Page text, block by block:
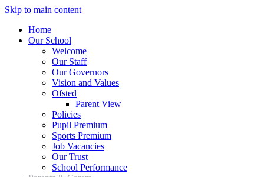
Skip to main content
Home
Our School
Welcome
Our Staff
Our Governors
Vision and Values
Ofsted
Parent View
Policies
Pupil Premium
Sports Premium
Job Vacancies
Our Trust
School Performance